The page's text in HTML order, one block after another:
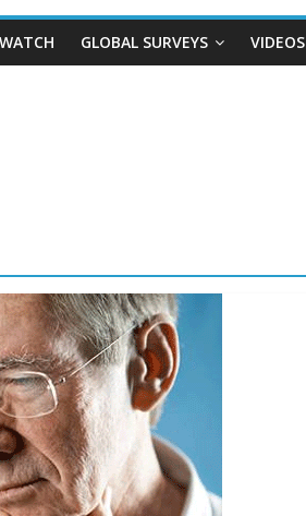
GLOBAL SURVEYS VIDEOS